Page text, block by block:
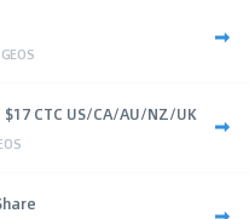
GEOS
CTC US/CA/AU/NZ/UK